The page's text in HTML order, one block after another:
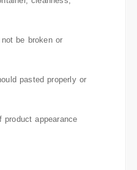
be broken or
pasted properly or
appearance